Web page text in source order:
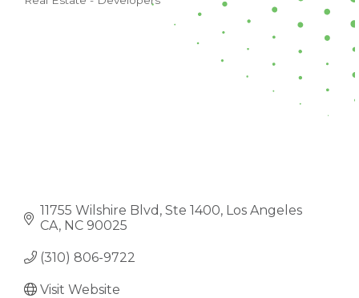
11755 Wilshire Blvd Ste 1400 Los Angeles
CA NC 90025
(310) 806-9722
Visit Website